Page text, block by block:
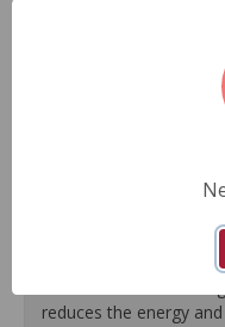
Tested with
tested, depending on
Re-soldering of
electrical connections.
On-car vehicle
As a
guarantees a perfect
reduces the energy